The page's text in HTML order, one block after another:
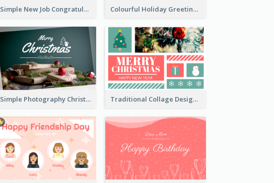
Simple New Job Congratulations Card In Yellow And Blue Colourful Holiday Greeting Card In Orange Theme
Simple Photography Christmas Greeting Card Traditional Collage Design Christmas Card Idea